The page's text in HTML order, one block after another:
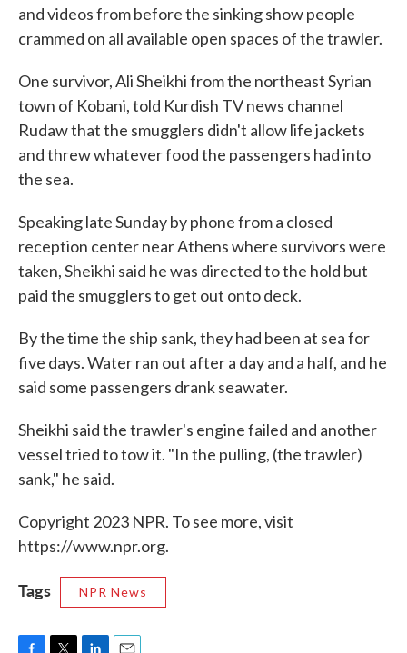
and videos from before the sinking show people
crammed on all available open spaces of the trawler.
One survivor, Ali Sheikhi from the northeast Syrian
town of Kobani, told Kurdish TV news channel
Rudaw that the smugglers didn't allow life jackets
and threw whatever food the passengers had into
the sea.
Speaking late Sunday by phone from a closed
reception center near Athens where survivors were
taken, Sheikhi said he was directed to the hold but
paid the smugglers to get out onto deck.
By the time the ship sank, they had been at sea for
five days. Water ran out after a day and a half, and he
said some passengers drank seawater.
Sheikhi said the trawler's engine failed and another
vessel tried to tow it. "In the pulling, (the trawler)
sank," he said.
Copyright 2023 NPR. To see more, visit
https://www.npr.org.
Tags NPR News